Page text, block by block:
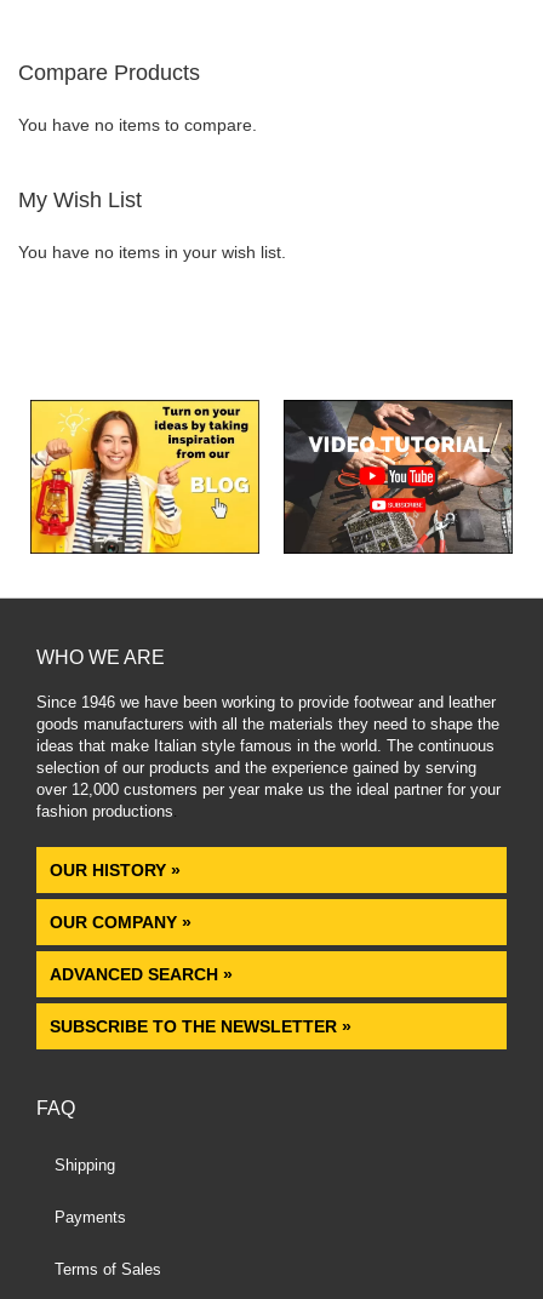
Compare Products
You have no items to compare.
My Wish List
You have no items in your wish list.
WHO WE ARE
Since 1946 we have been working to provide footwear and leather
goods manufacturers with all the materials they need to shape the
ideas that make Italian style famous in the world. The continuous
selection of our products and the experience gained by serving
over 12,000 customers per year make us the ideal partner for your
fashion productions.
OUR HISTORY »
OUR COMPANY »
ADVANCED SEARCH »
SUBSCRIBE TO THE NEWSLETTER »
FAQ
Shipping
Payments
Terms of Sales